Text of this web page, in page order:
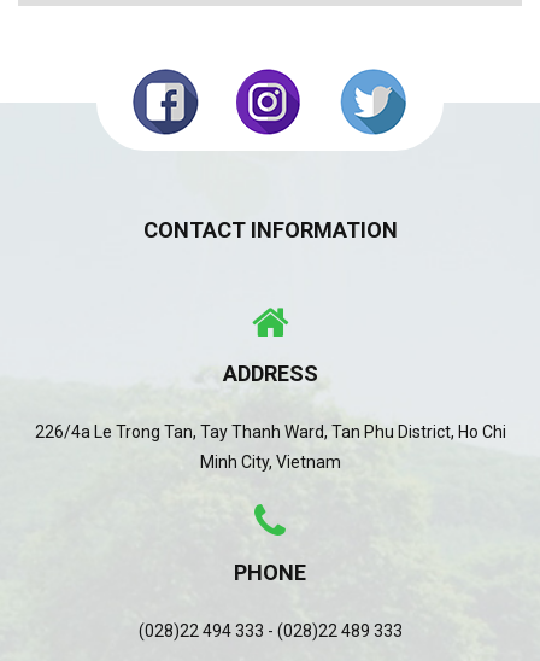
CONTACT INFORMATION
ADDRESS
226/4a Le Trong Tan, Tay Thanh Ward, Tan Phu District, Ho Chi
Minh City, Vietnam
PHONE
(028)22 494 333 - (028)22 489 333